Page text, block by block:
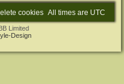
All times are UTC
cookies
Limited
Design